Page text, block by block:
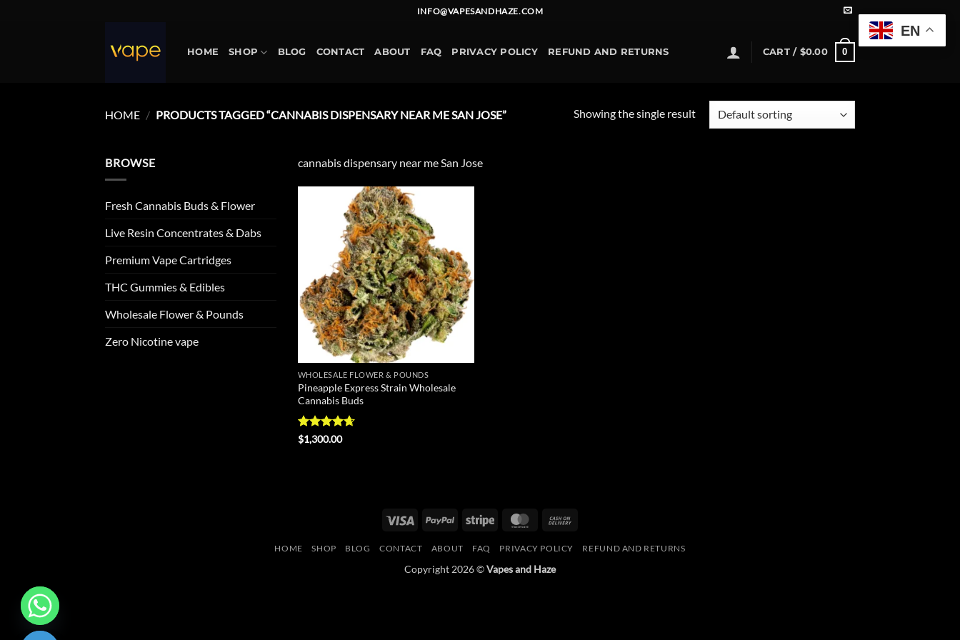
INFO@VAPESANDHAZE.COM
HOME SHOP BLOG CONTACT ABOUT FAQ PRIVACY POLICY REFUND AND RETURNS CART / $0.00 0
HOME / PRODUCTS TAGGED “CANNABIS DISPENSARY NEAR ME SAN JOSE” Showing the single result
BROWSE
Fresh Cannabis Buds & Flower
Live Resin Concentrates & Dabs
Premium Vape Cartridges
THC Gummies & Edibles
Wholesale Flower & Pounds
Zero Nicotine vape
cannabis dispensary near me San Jose
wishlist
WHOLESALE FLOWER & POUNDS
Pineapple Express Strain Wholesale
Cannabis Buds
Rated4.67
$1,300.00
Visa PayPal Stripe MasterCard
Delivery
HOME SHOP BLOG CONTACT ABOUT FAQ PRIVACY POLICY REFUND AND RETURNS
Copyright 2026 ©Vapes and Haze
EN